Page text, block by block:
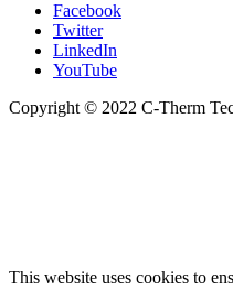
Facebook
Twitter
LinkedIn
YouTube
Copyright © 2022 C-Therm
This website uses cookies to